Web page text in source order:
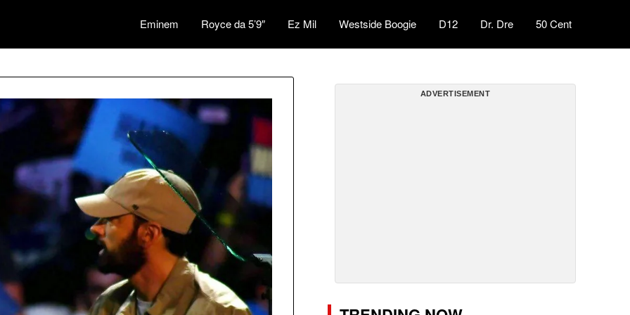
Eminem Royce da 5’9″ Ez Mil Westside Boogie D12 Dr. Dre 50 Cent
ADVERTISEMENT